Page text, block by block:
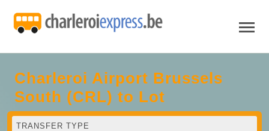
Charleroi Airport Brussels
South (CRL) to Lot
TRANSFER TYPE